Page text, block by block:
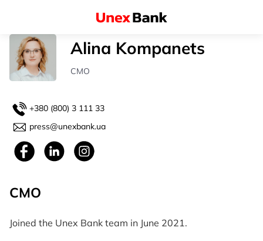
Alina Kompanets
СМO
+380 (800) 3 111 33
press@unexbank.ua
СМO
Joined the Unex Bank team in June 2021.